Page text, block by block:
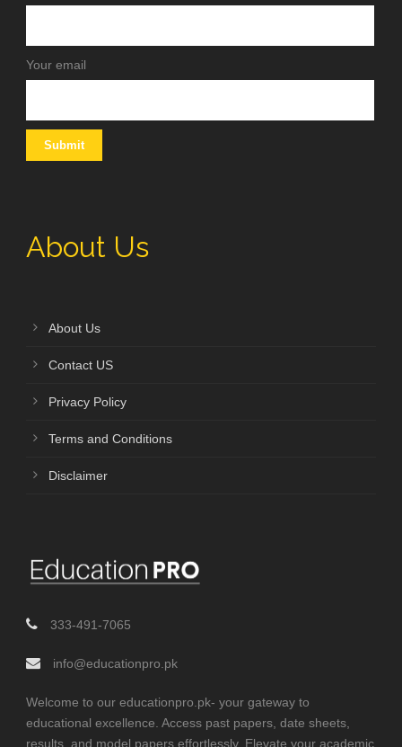
Your email
About Us
About Us
Contact US
Privacy Policy
Terms and Conditions
Disclaimer
333-491-7065
info@educationpro.pk
Welcome to our educationpro.pk- your gateway to
educational excellence. Access past papers, date sheets,
results, and model papers effortlessly. Elevate your academic